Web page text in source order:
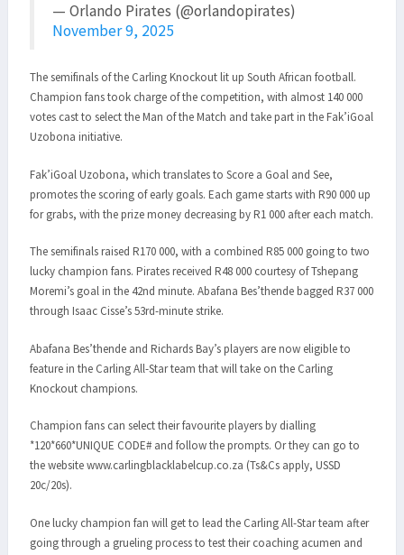
— Orlando Pirates (@orlandopirates)
November 9, 2025
The semifinals of the Carling Knockout lit up South African football.
Champion fans took charge of the competition, with almost 140 000
votes cast to select the Man of the Match and take part in the Fak’iGoal
Uzobona initiative.
Fak’iGoal Uzobona, which translates to Score a Goal and See,
promotes the scoring of early goals. Each game starts with R90 000 up
for grabs, with the prize money decreasing by R1 000 after each match.
The semifinals raised R170 000, with a combined R85 000 going to two
lucky champion fans. Pirates received R48 000 courtesy of Tshepang
Moremi’s goal in the 42nd minute. Abafana Bes’thende bagged R37 000
through Isaac Cisse’s 53rd-minute strike.
Abafana Bes’thende and Richards Bay’s players are now eligible to
feature in the Carling All-Star team that will take on the Carling
Knockout champions.
Champion fans can select their favourite players by dialling
*120*660*UNIQUE CODE# and follow the prompts. Or they can go to
the website www.carlingblacklabelcup.co.za (Ts&Cs apply, USSD
20c/20s).
One lucky champion fan will get to lead the Carling All-Star team after
going through a grueling process to test their coaching acumen and